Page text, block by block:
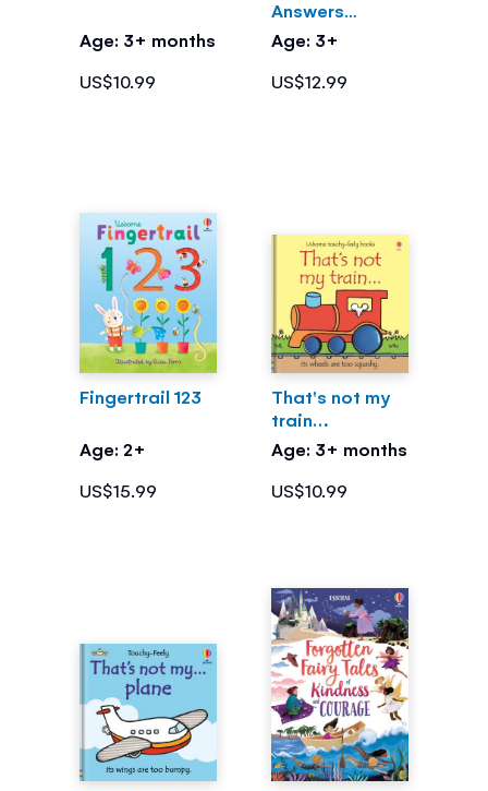
Age: 3+ months
US$10.99
Answers
What's Inside
Me?
Age: 3+
US$12.99
Fingertrail 123
Age: 2+
US$15.99
That's not my
train…
Age: 3+ months
US$10.99